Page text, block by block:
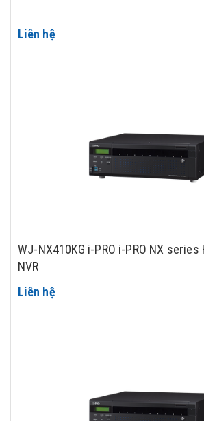
Liên hệ
WJ-NX410KG i-PRO i-PRO NX
NVR
Liên hệ